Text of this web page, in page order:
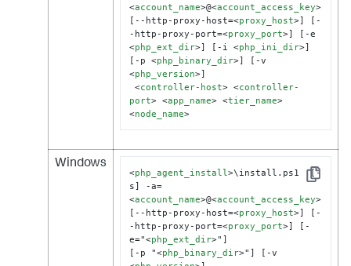
<account_name>@<account_access_key>
[--http-proxy-host=<proxy_host>] [-
-http-proxy-port=<proxy_port>
<php_ext_dir>] [-i <php_ini_dir>]
[-p <php_binary_dir>
<php_version>]
<controller-host> <controller-
port> <app_name> <tier_name>
<node_name>
Windows
Copy
<php_agent_install>\install.ps1  [-
s] -a=
<account_name>@<account_access_key>
[--http-proxy-host=<proxy_host>] [-
-http-proxy-port=<proxy_port>] [-
e="<php_ext_dir>"]
[-p "<php_binary_dir>